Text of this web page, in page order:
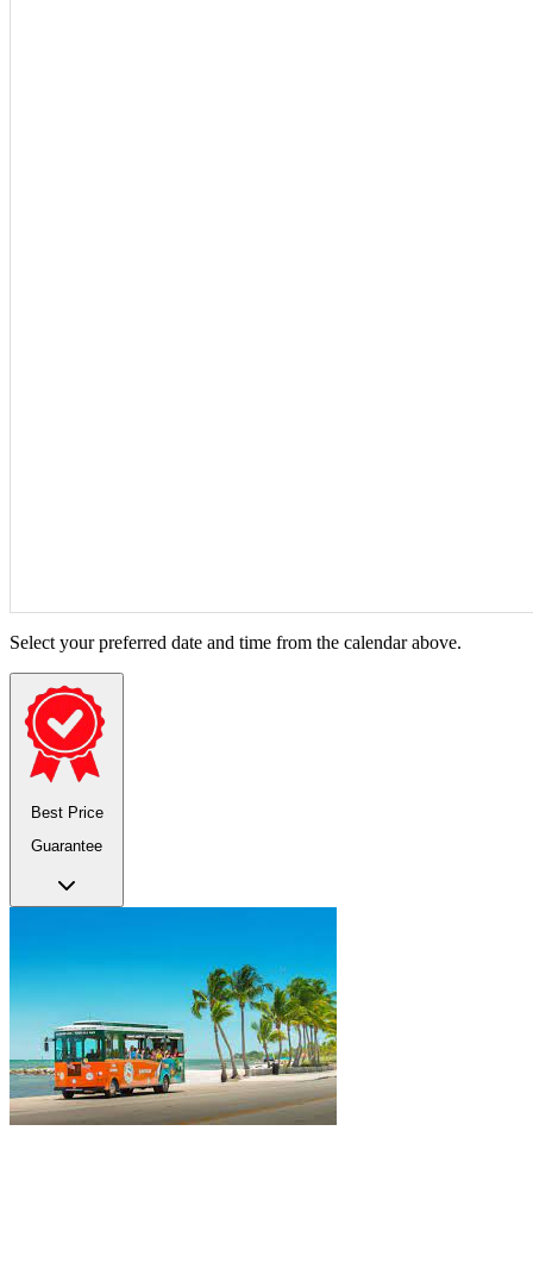
Select your preferred date and time from the calendar above.
Best Price
Guarantee